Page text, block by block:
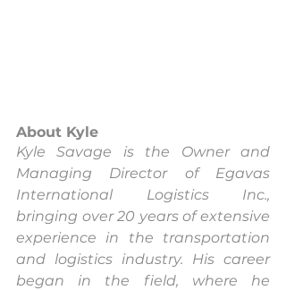
About Kyle
Kyle Savage is the Owner and
Managing Director of Egavas
International Logistics Inc.,
bringing over 20 years of extensive
experience in the transportation
and logistics industry. His career
began in the field, where he